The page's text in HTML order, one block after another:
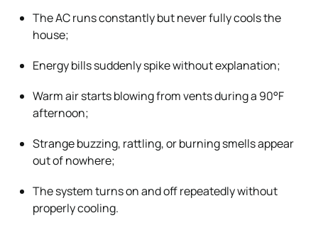
The AC runs constantly but never fully cools the
house;
Energy bills suddenly spike without explanation;
Warm air starts blowing from vents during a 90°F
afternoon;
Strange buzzing, rattling, or burning smells appear
out of nowhere;
The system turns on and off repeatedly without
properly cooling.